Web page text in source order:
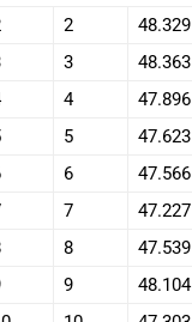
2 48.329
3 48.363
4 47.896
5 47.623
6 47.566
7 47.227
8 47.539
9 48.104